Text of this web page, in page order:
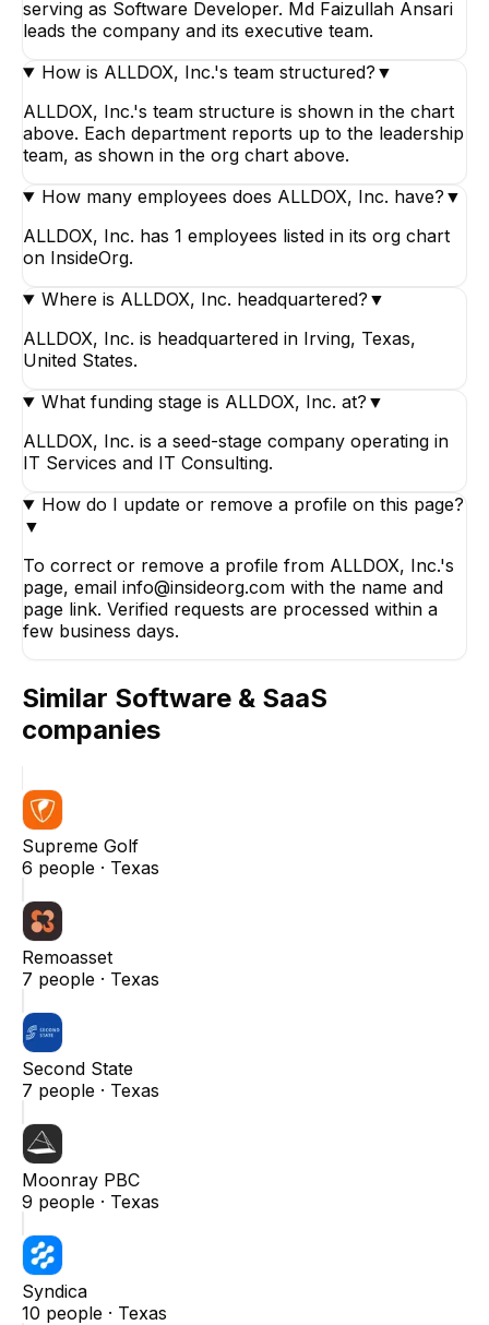
serving as Software Developer. Md Faizullah Ansari
leads the company and its executive team.
How is ALLDOX, Inc.'s team structured? ▼
ALLDOX, Inc.'s team structure is shown in the chart
above. Each department reports up to the leadership
team, as shown in the org chart above.
How many employees does ALLDOX, Inc. have? ▼
ALLDOX, Inc. has 1 employees listed in its org chart
on InsideOrg.
Where is ALLDOX, Inc. headquartered? ▼
ALLDOX, Inc. is headquartered in Irving, Texas,
United States.
What funding stage is ALLDOX, Inc. at? ▼
ALLDOX, Inc. is a seed-stage company operating in
IT Services and IT Consulting.
How do I update or remove a profile on this page?
▼
To correct or remove a profile from ALLDOX, Inc.'s
page, email info@insideorg.com with the name and
page link. Verified requests are processed within a
few business days.
Similar Software & SaaS
companies
Supreme Golf
6 people · Texas
Remoasset
7 people · Texas
Second State
7 people · Texas
Moonray PBC
9 people · Texas
Syndica
10 people · Texas